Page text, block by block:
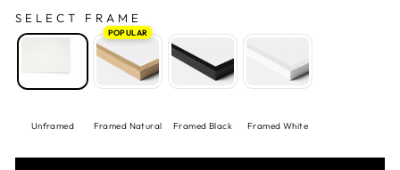
SELECT FRAME
Unframed
POPULAR
Framed Natural Framed Black Framed White